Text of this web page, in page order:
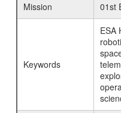
Mission 01st
Keywords
ESA